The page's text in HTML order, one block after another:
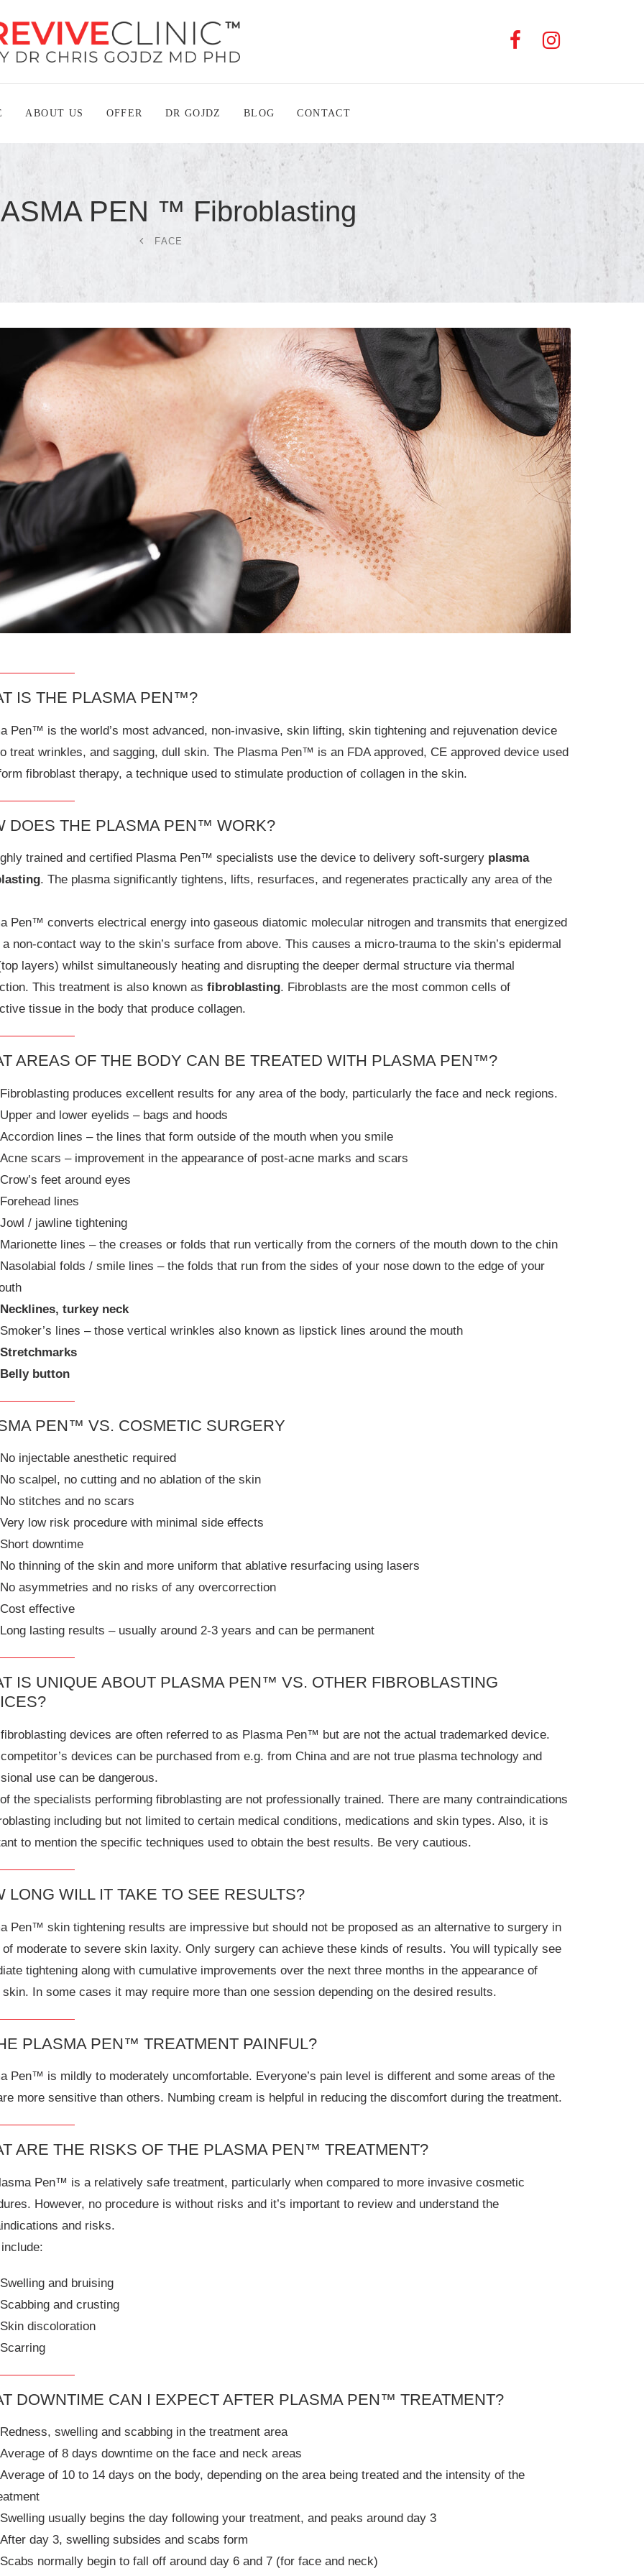
ABOUT US OFFER DR GOJDZ BLOG CONTACT
PEN ™ Fibroblasting
FACE
IS THE PLASMA PEN™?
Pen™ is the world’s most advanced, non-invasive, skin lifting, skin tightening and rejuvenation device
treat wrinkles, and sagging, dull skin. The Plasma Pen™ is an FDA approved, CE approved device used
fibroblast therapy, a technique used to stimulate production of collagen in the skin.
DOES THE PLASMA PEN™ WORK?
trained and certified Plasma Pen™ specialists use the device to delivery soft-surgery plasma
. The plasma significantly tightens, lifts, resurfaces, and regenerates practically any area of the
Pen™ converts electrical energy into gaseous diatomic molecular nitrogen and transmits that energized
non-contact way to the skin’s surface from above. This causes a micro-trauma to the skin’s epidermal
layers) whilst simultaneously heating and disrupting the deeper dermal structure via thermal
This treatment is also known as fibroblasting. Fibroblasts are the most common cells of
tissue in the body that produce collagen.
AREAS OF THE BODY CAN BE TREATED WITH PLASMA PEN™?
Fibroblasting produces excellent results for any area of the body, particularly the face and neck regions.
Upper and lower eyelids – bags and hoods
Accordion lines – the lines that form outside of the mouth when you smile
Acne scars – improvement in the appearance of post-acne marks and scars
Crow’s feet around eyes
Forehead lines
Jowl / jawline tightening
Marionette lines – the creases or folds that run vertically from the corners of the mouth down to the chin
Nasolabial folds / smile lines – the folds that run from the sides of your nose down to the edge of your
Necklines, turkey neck
Smoker’s lines – those vertical wrinkles also known as lipstick lines around the mouth
Stretchmarks
Belly button
PEN™ VS. COSMETIC SURGERY
No injectable anesthetic required
No scalpel, no cutting and no ablation of the skin
No stitches and no scars
Very low risk procedure with minimal side effects
Short downtime
No thinning of the skin and more uniform that ablative resurfacing using lasers
No asymmetries and no risks of any overcorrection
Cost effective
Long lasting results – usually around 2-3 years and can be permanent
IS UNIQUE ABOUT PLASMA PEN™ VS. OTHER FIBROBLASTING
devices are often referred to as Plasma Pen™ but are not the actual trademarked device.
devices can be purchased from e.g. from China and are not true plasma technology and
use can be dangerous.
the specialists performing fibroblasting are not professionally trained. There are many contraindications
including but not limited to certain medical conditions, medications and skin types. Also, it is
to mention the specific techniques used to obtain the best results. Be very cautious.
LONG WILL IT TAKE TO SEE RESULTS?
Pen™ skin tightening results are impressive but should not be proposed as an alternative to surgery in
moderate to severe skin laxity. Only surgery can achieve these kinds of results. You will typically see
tightening along with cumulative improvements over the next three months in the appearance of
In some cases it may require more than one session depending on the desired results.
PLASMA PEN™ TREATMENT PAINFUL?
Pen™ is mildly to moderately uncomfortable. Everyone’s pain level is different and some areas of the
more sensitive than others. Numbing cream is helpful in reducing the discomfort during the treatment.
ARE THE RISKS OF THE PLASMA PEN™ TREATMENT?
Pen™ is a relatively safe treatment, particularly when compared to more invasive cosmetic
However, no procedure is without risks and it’s important to review and understand the
and risks.
Swelling and bruising
Scabbing and crusting
Skin discoloration
Scarring
DOWNTIME CAN I EXPECT AFTER PLASMA PEN™ TREATMENT?
Redness, swelling and scabbing in the treatment area
Average of 8 days downtime on the face and neck areas
Average of 10 to 14 days on the body, depending on the area being treated and the intensity of the
Swelling usually begins the day following your treatment, and peaks around day 3
After day 3, swelling subsides and scabs form
Scabs normally begin to fall off around day 6 and 7 (for face and neck)